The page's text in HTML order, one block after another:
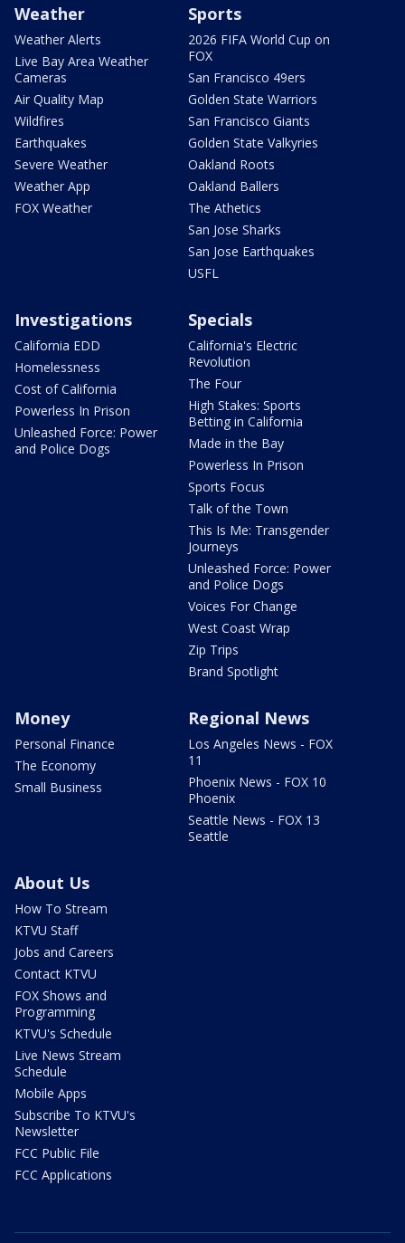
Weather
Weather Alerts
Live Bay Area Weather
Cameras
Air Quality Map
Wildfires
Earthquakes
Severe Weather
Weather App
FOX Weather
Sports
2026 FIFA World Cup on
FOX
San Francisco 49ers
Golden State Warriors
San Francisco Giants
Golden State Valkyries
Oakland Roots
Oakland Ballers
The Athetics
San Jose Sharks
San Jose Earthquakes
USFL
Investigations
California EDD
Homelessness
Cost of California
Powerless In Prison
Unleashed Force: Power
and Police Dogs
Specials
California's Electric
Revolution
The Four
High Stakes: Sports
Betting in California
Made in the Bay
Powerless In Prison
Sports Focus
Talk of the Town
This Is Me: Transgender
Journeys
Unleashed Force: Power
and Police Dogs
Voices For Change
West Coast Wrap
Zip Trips
Brand Spotlight
Money
Personal Finance
The Economy
Small Business
Regional News
Los Angeles News - FOX
11
Phoenix News - FOX 10
Phoenix
Seattle News - FOX 13
Seattle
About Us
How To Stream
KTVU Staff
Jobs and Careers
Contact KTVU
FOX Shows and
Programming
KTVU's Schedule
Live News Stream
Schedule
Mobile Apps
Subscribe To KTVU's
Newsletter
FCC Public File
FCC Applications